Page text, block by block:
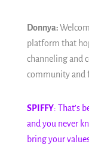
Donnya:
platform that
channeling and
community and
SPIFFY: That’s
and you never
bring your